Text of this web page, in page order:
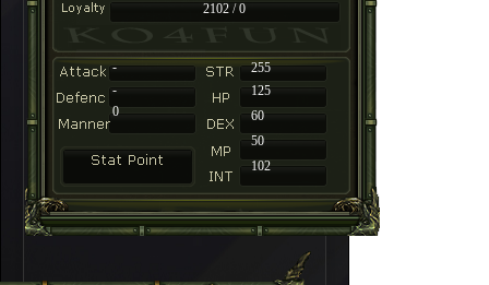
2102 / 0
-
255
-
125
60
50
102
0